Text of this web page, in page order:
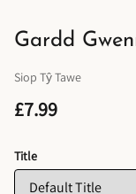
Gardd
Siop Tŷ Tawe
£7.99
Title